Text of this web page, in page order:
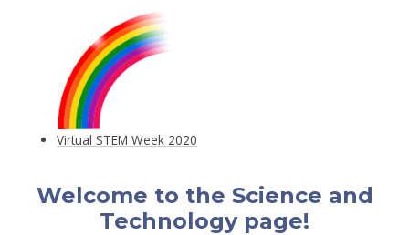
Virtual STEM Week 2020
Welcome to the Science and
Technology page!